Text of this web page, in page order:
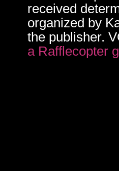
received
organized by
the publisher.
a Rafflecopter